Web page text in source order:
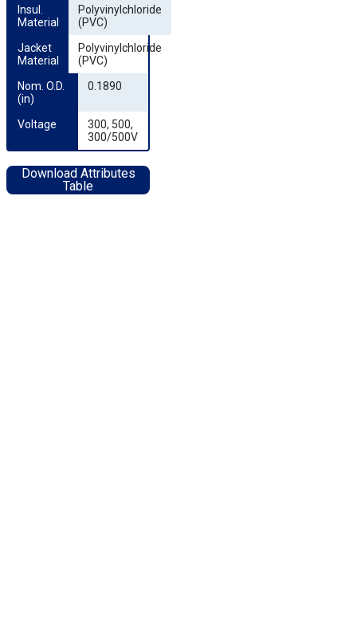
Insul.
Material
Polyvinylchloride
(PVC)
Jacket
Material
Polyvinylchloride
(PVC)
Nom. O.D.
(in)
0.1890
Voltage
300, 500,
300/500V
Download Attributes
Table